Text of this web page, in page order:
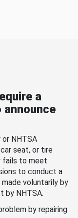
a
or NHTSA
seat, or tire
fails to meet
to conduct a
voluntarily by
by NHTSA.
by repairing